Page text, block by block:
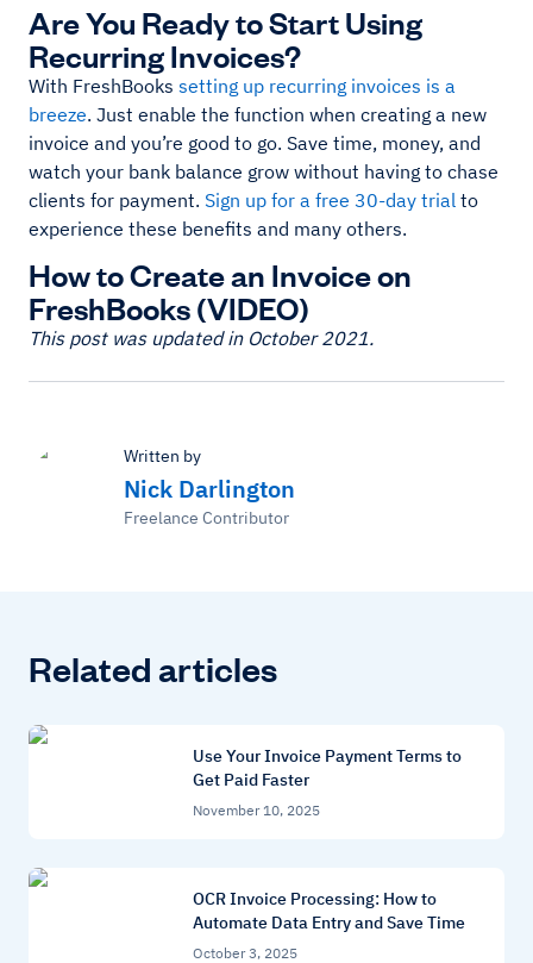
Are You Ready to Start Using
Recurring Invoices?
With FreshBooks setting up recurring invoices is a
breeze. Just enable the function when creating a new
invoice and you’re good to go. Save time, money, and
watch your bank balance grow without having to chase
clients for payment. Sign up for a free 30-day trial to
experience these benefits and many others.
How to Create an Invoice on
FreshBooks (VIDEO)
This post was updated in October 2021.
Written by
Nick Darlington
Freelance Contributor
Related articles
Use Your Invoice Payment Terms to
Get Paid Faster
November 10, 2025
OCR Invoice Processing: How to
Automate Data Entry and Save Time
October 3, 2025